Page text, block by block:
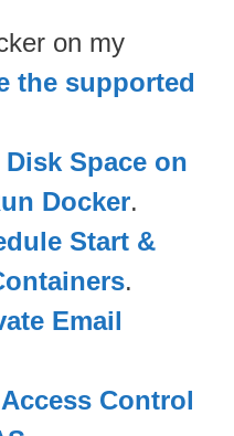
on my
the supported
Space on
Docker.
Start &
.
Email
Control